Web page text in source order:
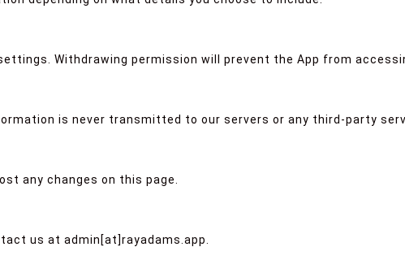
Withdrawing permission will prevent the App from
is never transmitted to our servers or any third-party
any changes on this page.
us at admin[at]rayadams.app.